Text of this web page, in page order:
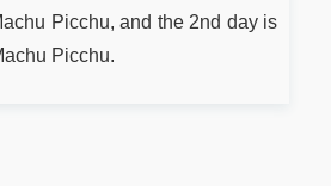
Picchu, and the 2nd day is
Picchu.